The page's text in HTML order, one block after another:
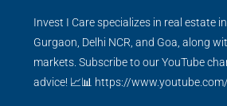
Invest I Care specializes in real estate
Gurgaon, Delhi NCR, and Goa, along
markets. Subscribe to our YouTube
advice! 📈📊 https://